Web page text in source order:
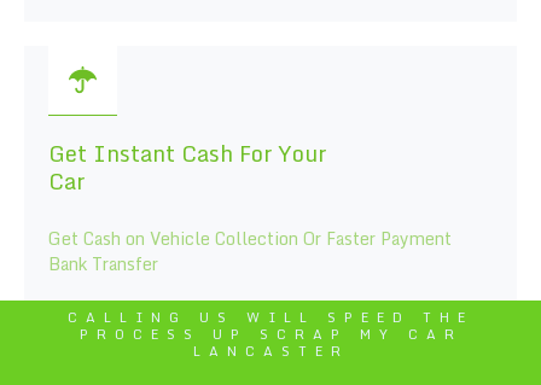
Get Instant Cash For Your
Car
Get Cash on Vehicle Collection Or Faster Payment
Bank Transfer
CALLING US WILL SPEED THE
PROCESS UP SCRAP MY CAR
LANCASTER